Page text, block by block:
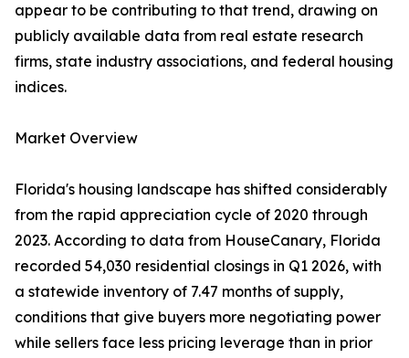
appear to be contributing to that trend, drawing on
publicly available data from real estate research
firms, state industry associations, and federal housing
indices.
Market Overview
Florida's housing landscape has shifted considerably
from the rapid appreciation cycle of 2020 through
2023. According to data from HouseCanary, Florida
recorded 54,030 residential closings in Q1 2026, with
a statewide inventory of 7.47 months of supply,
conditions that give buyers more negotiating power
while sellers face less pricing leverage than in prior